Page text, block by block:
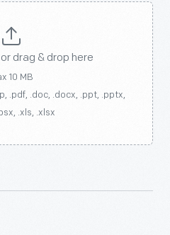
drag & drop here
10 MB
.pdf, .doc, .docx, .ppt, .pptx,
.xls, .xlsx